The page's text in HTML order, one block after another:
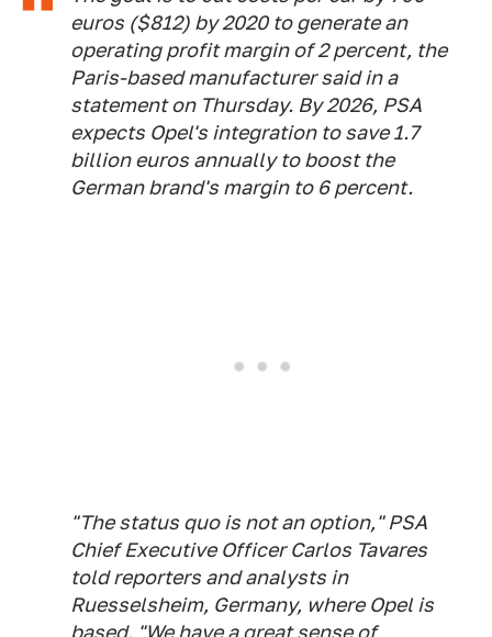
euros ($812) by 2020 to generate an
operating profit margin of 2 percent, the
Paris-based manufacturer said in a
statement on Thursday. By 2026, PSA
expects Opel's integration to save 1.7
billion euros annually to boost the
German brand's margin to 6 percent.
"The status quo is not an option," PSA
Chief Executive Officer Carlos Tavares
told reporters and analysts in
Ruesselsheim, Germany, where Opel is
based. "We have a great sense of